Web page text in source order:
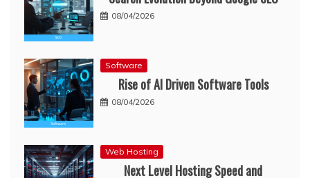
08/04/2026
Software
Rise of AI Driven Software Tools
08/04/2026
Web Hosting
Next Level Hosting Speed and